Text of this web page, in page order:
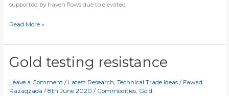
supported by haven flows due to elevated
[Video]
stage
set
for
breakout
Read More »
Gold testing resistance
Leave a Comment / Latest Research,Technical Trade Ideas / Fawad
Razaqzada/8th June 2020/ Commodities, Gold